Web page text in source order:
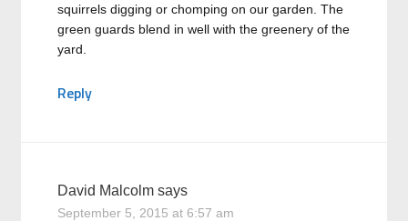
squirrels digging or chomping on our garden. The
green guards blend in well with the greenery of the
yard.
Reply
David Malcolm says
September 5, 2015 at 6:57 am